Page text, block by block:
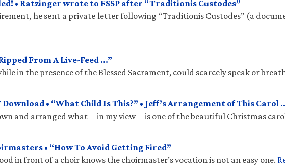
• Ratzinger wrote to FSSP after “Traditionis Custodes”
he sent a private letter following “Traditionis Custodes” (a
From A Live-Feed …”
in the presence of the Blessed Sacrament, could scarcely speak or
Download • “What Child Is This?” • Jeff’s Arrangement of This
and arranged what—in my view—is one of the beautiful Christmas
• “How To Avoid Getting Fired”
in front of a choir knows the choirmaster’s vocation is not an easy one.